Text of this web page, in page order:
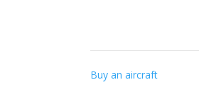
Buy an aircraft